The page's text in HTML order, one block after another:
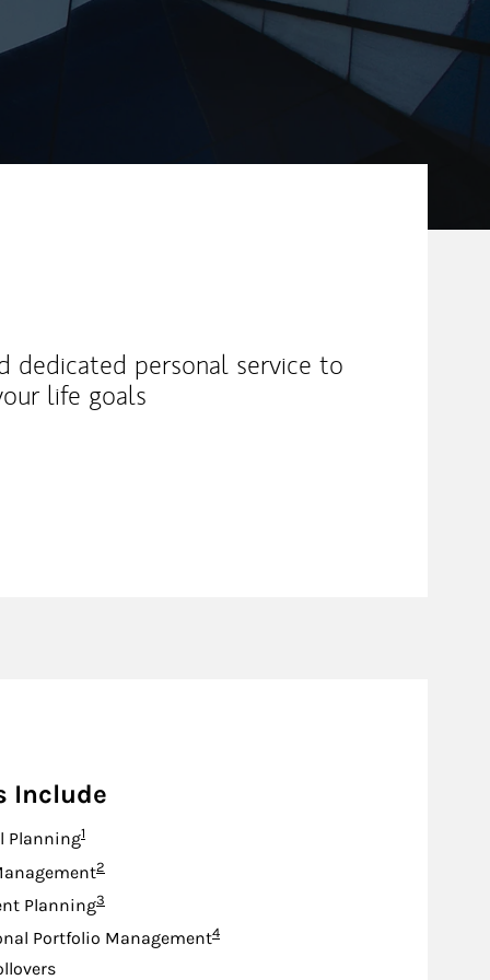
dedicated personal service to
life goals
Include
PlanningFootnote
1
Footnote
2
PlanningFootnote
3
Portfolio ManagementFootnote
4